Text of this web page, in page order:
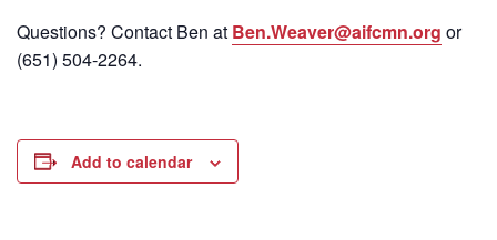
Questions? Contact Ben at Ben.Weaver@aifcmn.org or
(651) 504-2264.
Add to calendar